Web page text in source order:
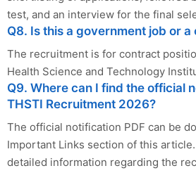
test, and an interview for the final
Q8. Is this a government job or
The recruitment is for contract
Health Science and Technology
Q9. Where can I find the official
THSTI Recruitment 2026?
The official notification PDF can be
Important Links section of this
detailed information regarding the